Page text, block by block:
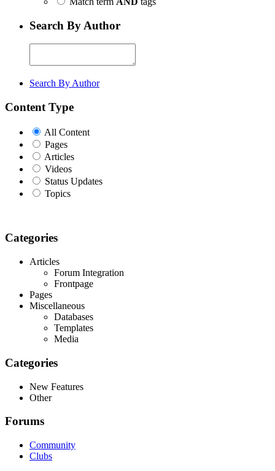
Search By Author
Search By Author
Content Type
All Content
Pages
Articles
Videos
Status Updates
Topics
Categories
Articles
Forum Integration
Frontpage
Pages
Miscellaneous
Databases
Templates
Media
Categories
New Features
Other
Forums
Community
Clubs